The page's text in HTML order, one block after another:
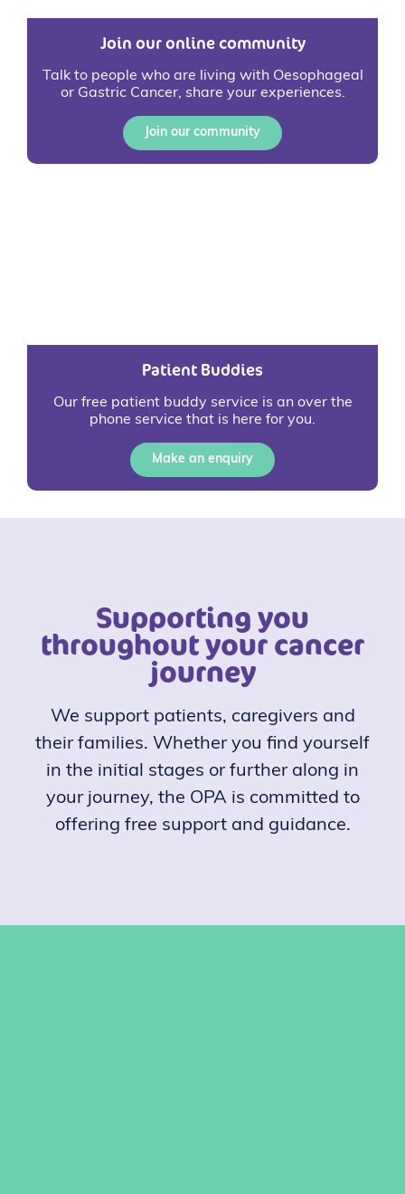
Join our online community
Talk to people who are living with Oesophageal
or Gastric Cancer, share your experiences.
Join our community
Patient Buddies
Our free patient buddy service is an over the
phone service that is here for you.
Make an enquiry
Supporting you
throughout your cancer
journey
We support patients, caregivers and
their families. Whether you find yourself
in the initial stages or further along in
your journey, the OPA is committed to
offering free support and guidance.